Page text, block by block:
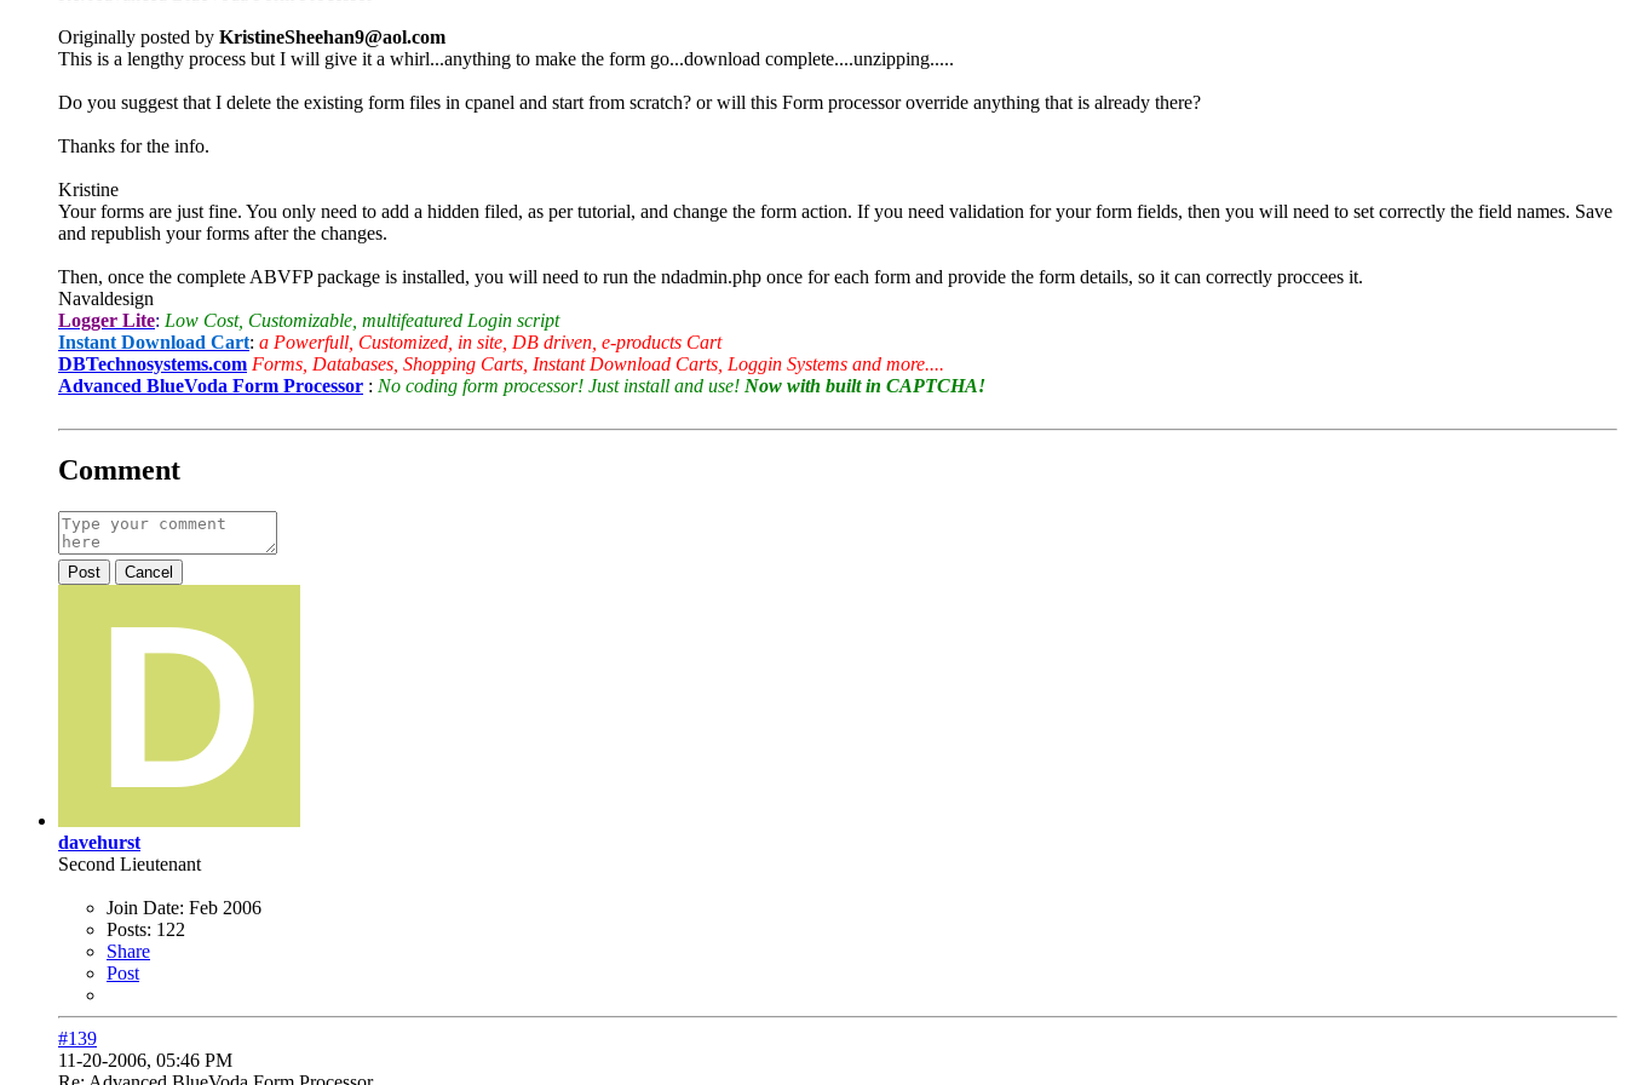
Originally posted by KristineSheehan9@aol.com
This is a lengthy process but I will give it a whirl...anything to make the form go...download complete....unzipping.....
Do you suggest that I delete the existing form files in cpanel and start from scratch? or will this Form processor override anything that is already there?
Thanks for the info.
Kristine
Your forms are just fine. You only need to add a hidden filed, as per tutorial, and change the form action. If you need validation for your form fields, then you will need to set correctly the field names. Save
and republish your forms after the changes.
Then, once the complete ABVFP package is installed, you will need to run the ndadmin.php once for each form and provide the form details, so it can correctly proccees it.
Navaldesign
Logger Lite: Low Cost, Customizable, multifeatured Login script
Instant Download Cart: a Powerfull, Customized, in site, DB driven, e-products Cart
DBTechnosystems.com Forms, Databases, Shopping Carts, Instant Download Carts, Loggin Systems and more....
Advanced BlueVoda Form Processor : No coding form processor! Just install and use! Now with built in CAPTCHA!
Comment
Post Cancel
davehurst
Second Lieutenant
Join Date: Feb 2006
Posts: 122
Share
Post
#139
11-20-2006, 05:46 PM